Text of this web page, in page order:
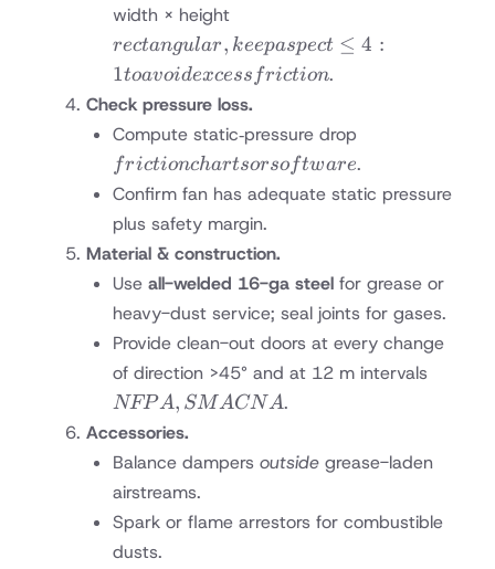
width × height
keep aspect
≤4:1 to
avoid excess
friction
rectangular, keepaspect ≤ 4 :
1toavoidexcess friction.
Check pressure loss.
Compute static‐pressure drop
or
software
frictionchartsorsoftware.
Confirm fan has adequate static pressure
plus safety margin.
Material & construction.
Use all-welded 16-ga steel for grease or
heavy-dust service; seal joints for gases.
Provide clean-out doors at every change
of direction >45° and at 12 m intervals
NFPA, SMACNA.
Accessories.
Balance dampers outside grease-laden
airstreams.
Spark or flame arrestors for combustible
dusts.